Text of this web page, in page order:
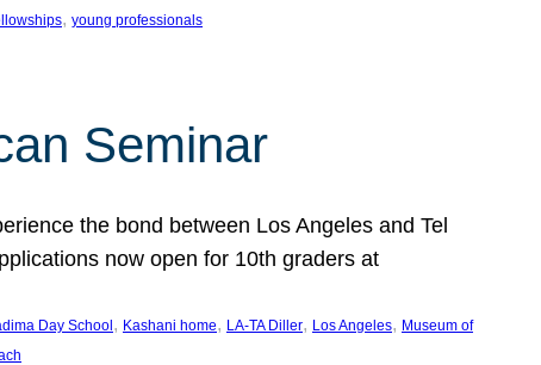
, young professionals
Seminar
the bond between Los Angeles and Tel
now open for 10th graders at
Day School , Kashani home, LA-TA Diller, Los Angeles, Museum of